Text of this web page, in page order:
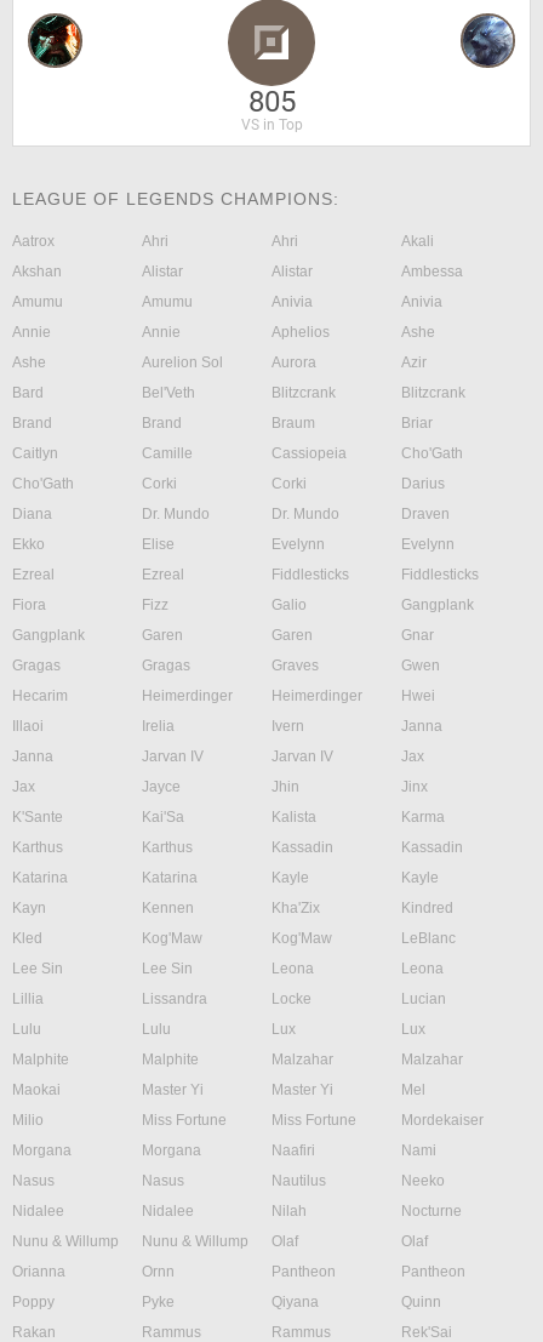
805
VS in Top
LEAGUE OF LEGENDS CHAMPIONS:
Aatrox Ahri Ahri
Akali
Akshan
Alistar Alistar
Ambessa
Amumu
Amumu Anivia
Anivia
Annie
Annie Aphelios
Ashe
Ashe
Aurelion Sol Aurora
Azir
Bard
Bel'Veth Blitzcrank
Blitzcrank
Brand
Brand Braum
Briar
Caitlyn
Camille Cassiopeia
Cho'Gath
Cho'Gath
Corki Corki
Darius
Diana
Dr. Mundo Dr. Mundo
Draven
Ekko
Elise Evelynn
Evelynn
Ezreal
Ezreal Fiddlesticks
Fiddlesticks
Fiora
Fizz Galio
Gangplank
Gangplank
Garen Garen
Gnar
Gragas
Gragas Graves
Gwen
Hecarim
Heimerdinger Heimerdinger
Hwei
Illaoi
Irelia Ivern
Janna
Janna
Jarvan IV Jarvan IV
Jax
Jax
Jayce Jhin
Jinx
K'Sante
Kai'Sa Kalista
Karma
Karthus
Karthus Kassadin
Kassadin
Katarina
Katarina Kayle
Kayle
Kayn
Kennen Kha'Zix
Kindred
Kled
Kog'Maw Kog'Maw
LeBlanc
Lee Sin
Lee Sin Leona
Leona
Lillia
Lissandra Locke
Lucian
Lulu
Lulu Lux
Lux
Malphite
Malphite Malzahar
Malzahar
Maokai
Master Yi Master Yi
Mel
Milio
Miss Fortune Miss Fortune
Mordekaiser
Morgana
Morgana Naafiri
Nami
Nasus
Nasus Nautilus
Neeko
Nidalee
Nidalee Nilah
Nocturne
Nunu & Willump
Nunu & Willump Olaf
Olaf
Orianna
Ornn Pantheon
Pantheon
Poppy
Pyke Qiyana
Quinn
Rakan
Rammus Rammus
Rek'Sai